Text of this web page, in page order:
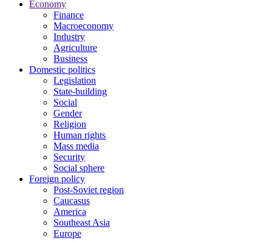
Economy
Finance
Macroeconomy
Industry
Agriculture
Business
Domestic politics
Legislation
State-building
Social
Gender
Religion
Human rights
Mass media
Security
Social sphere
Foreign policy
Post-Soviet region
Caucasus
America
Southeast Asia
Europe